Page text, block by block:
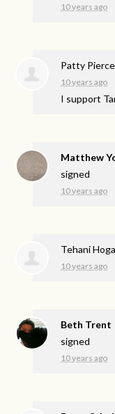
10 years ago
Patty Pierce
10 years ago
I support
Matthew
signed
10 years ago
Tehani
10 years ago
Beth Trent
signed
10 years ago